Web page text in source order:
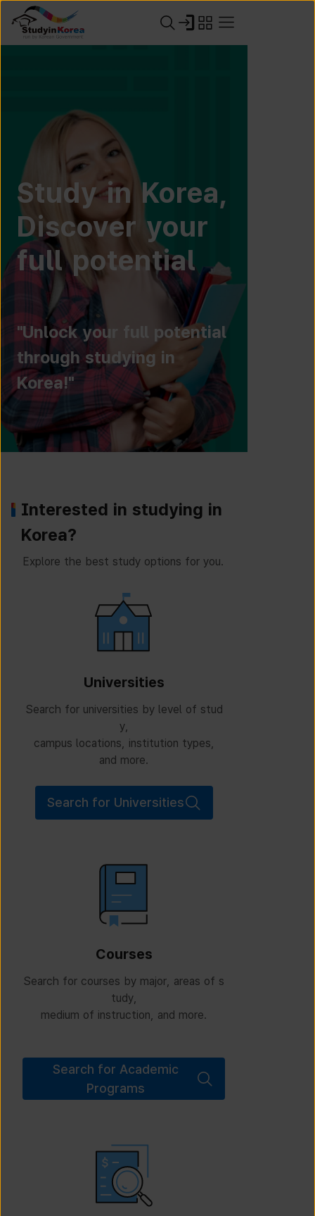
Study in Korea,
Discover your
full potential
"Unlock your full potential
through studying in
Korea!"
Interested in studying in
Korea?
Explore the best study options for you.
Universities
Search for universities by level of stud
y,
campus locations, institution types,
and more.
Search for Universities
Courses
Search for courses by major, areas of s
tudy,
medium of instruction, and more.
Search for Academic
Programs